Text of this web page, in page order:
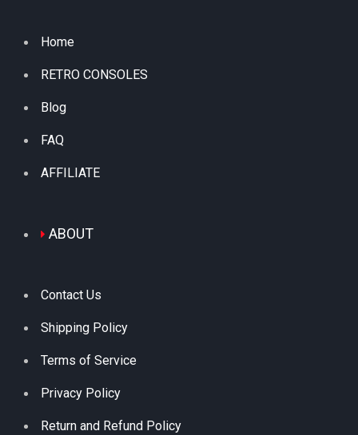
Home
RETRO CONSOLES
Blog
FAQ
AFFILIATE
ABOUT
Contact Us
Shipping Policy
Terms of Service
Privacy Policy
Return and Refund Policy